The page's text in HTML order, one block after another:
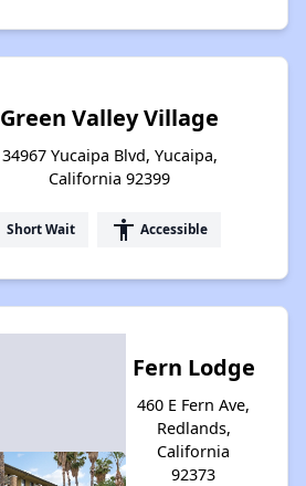
Green Valley Village
34967 Yucaipa Blvd, Yucaipa,
California 92399
Short Wait accessibility Accessible
Fern Lodge
460 E Fern Ave,
Redlands,
California
92373